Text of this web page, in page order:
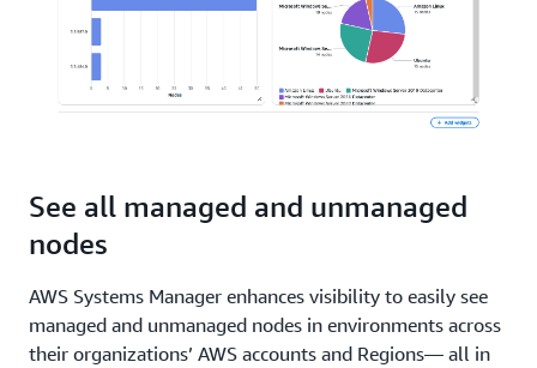
See all managed and unmanaged
nodes
AWS Systems Manager enhances visibility to easily see
managed and unmanaged nodes in environments across
their organizations’ AWS accounts and Regions— all in